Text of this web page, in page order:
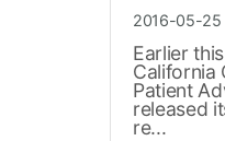
2016-05-25
Earlier
California
Patient
released
re...